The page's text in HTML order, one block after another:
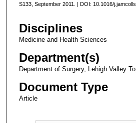
S133, September 2011. | DOI: 10.1016/
Disciplines
Medicine and Health Sciences
Department(s)
Department of Surgery, Lehigh Valley
Document Type
Article